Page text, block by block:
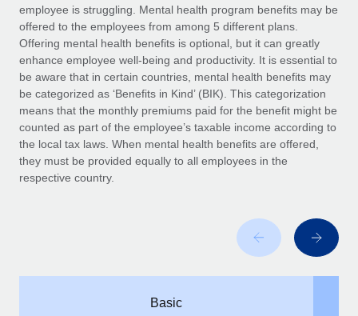
Mobility & Relocation
Relocate employees with ease
Benefits
Manage employee benefits with ease
Remote Embedded x BambooHR: From local to
global hiring, with no platform switch
Impact BambooHR customers can now hire and manage
global employees right inside the platform they...
Learn More
Compliance
Taxes
Work visas & permits
Changelog
Explore the blog
Why owned entities are key to maintaining
to the demands of today’s labor market, the...
employee is struggling. Mental health program benefits may be
offered to the employees from among 5 different plans.
Offering mental health benefits is optional, but it can greatly
enhance employee well-being and productivity. It is essential to
be aware that in certain countries, mental health benefits may
be categorized as ‘Benefits in Kind’ (BIK). This categorization
means that the monthly premiums paid for the benefit might be
counted as part of the employee’s taxable income according to
the local tax laws. When mental health benefits are offered,
they must be provided equally to all employees in the
respective country.
Basic